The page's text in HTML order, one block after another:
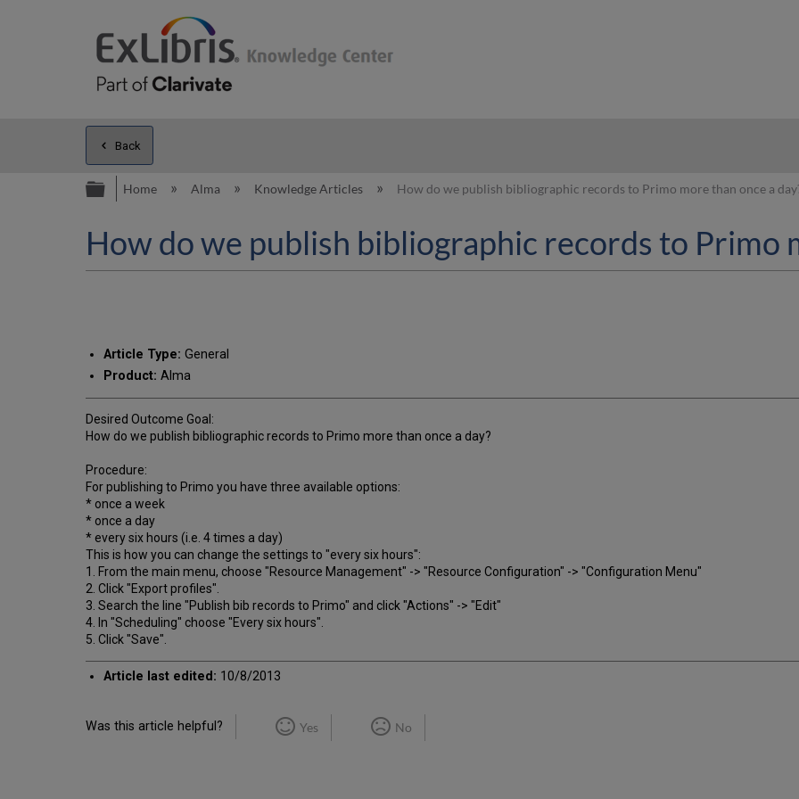
Back
Expand/collapse global hierarchy
Home Alma Knowledge Articles How do we publish bibliographic records to Primo more than once a
How do we publish bibliographic records to Primo
Article Type: General
Product: Alma
Desired Outcome Goal:
How do we publish bibliographic records to Primo more than once a day?
Procedure:
For publishing to Primo you have three available options:
* once a week
* once a day
* every six hours (i.e. 4 times a day)
This is how you can change the settings to "every six hours":
1. From the main menu, choose "Resource Management" -> "Resource Configuration" -> "Configuration Menu"
2. Click "Export profiles".
3. Search the line "Publish bib records to Primo" and click "Actions" -> "Edit"
4. In "Scheduling" choose "Every six hours".
5. Click "Save".
Article last edited: 10/8/2013
Was this article helpful? Yes No